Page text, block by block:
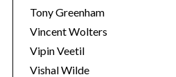
Tony Greenham
Vincent Wolters
Vipin Veetil
Vishal Wilde